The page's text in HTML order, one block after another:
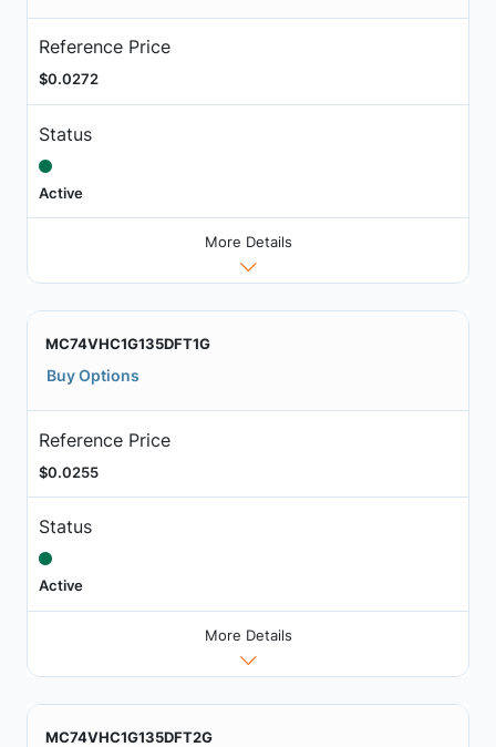
Reference Price
$0.0272
Status
Active
More Details
MC74VHC1G135DFT1G
Buy Options
Reference Price
$0.0255
Status
Active
More Details
MC74VHC1G135DFT2G